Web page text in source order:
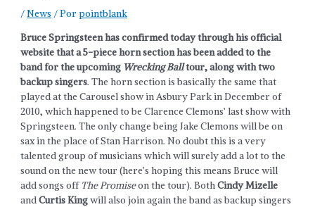
/News / Porpointblank
Bruce Springsteen has confirmed today through his official
website that a 5-piece horn section has been added to the
band for the upcoming Wrecking Balltour, along with two
backup singers. The horn section is basically the same that
played at the Carousel show in Asbury Park in December of
2010, which happened to be Clarence Clemons’ last show with
Springsteen. The only change being Jake Clemons will be on
sax in the place of Stan Harrison. No doubt this is a very
talented group of musicians which will surely add a lot to the
sound on the new tour (here’s hoping this means Bruce will
add songs off The Promiseon the tour). BothCindy Mizelle
andCurtis Kingwill also join again the band as backup singers